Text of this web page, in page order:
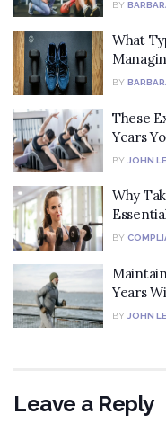
BY
What
BY
These
Years
BY JOHN
Why
BY
Years
BY JOHN
Leave a Reply